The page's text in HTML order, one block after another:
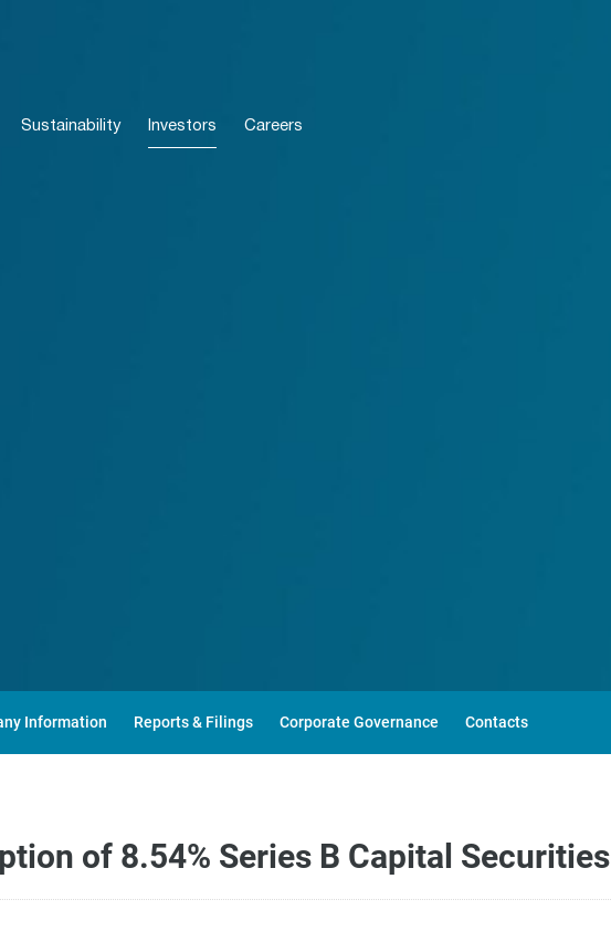
Sustainability Investors Careers
Information Reports & Filings Corporate Governance Contacts
of 8.54% Series B Capital Securities